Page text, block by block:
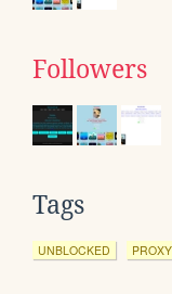
Followers
Tags
UNBLOCKED PROXY